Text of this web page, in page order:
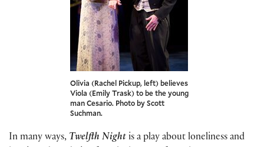
Olivia (Rachel Pickup, left) believes
Viola (Emily Trask) to be the young
man Cesario. Photo by Scott
Suchman.
In many ways, Twelfth Night is a play about loneliness and